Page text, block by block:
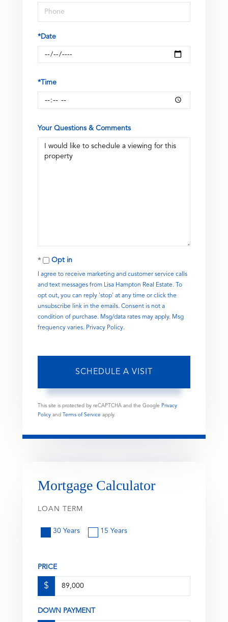
*Date
*Time
Your Questions & Comments
Opt in
I agree to receive marketing and customer service calls
and text messages from Lisa Hampton Real Estate. To
opt out, you can reply 'stop' at any time or click the
unsubscribe link in the emails. Consent is not a
condition of purchase. Msg/data rates may apply. Msg
frequency varies. Privacy Policy.
This site is protected by reCAPTCHA and the Google Privacy
Policy and Terms of Service apply.
Mortgage Calculator
LOAN TERM
30 Years 15 Years
PRICE
$
DOWN PAYMENT